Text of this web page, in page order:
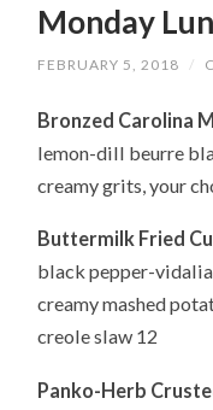
Monday
FEBRUARY 5, 2018 /
Bronzed Carolina
lemon-dill beurre
creamy grits, your
Buttermilk Fried
black pepper-
creamy mashed
creole slaw 12
Panko-Herb